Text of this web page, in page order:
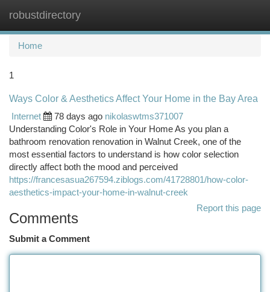
robustdirectory
Home
1
Ways Color & Aesthetics Affect Your Home in the Bay Area
Internet
78 days ago nikolaswtms371007
Understanding Color's Role in Your Home As you plan a
bathroom renovation renovation in Walnut Creek, one of the
most essential factors to understand is how color selection
directly affect both the mood and perceived
https://francesasua267594.ziblogs.com/41728801/how-color-
aesthetics-impact-your-home-in-walnut-creek
Report this page
Comments
Submit a Comment